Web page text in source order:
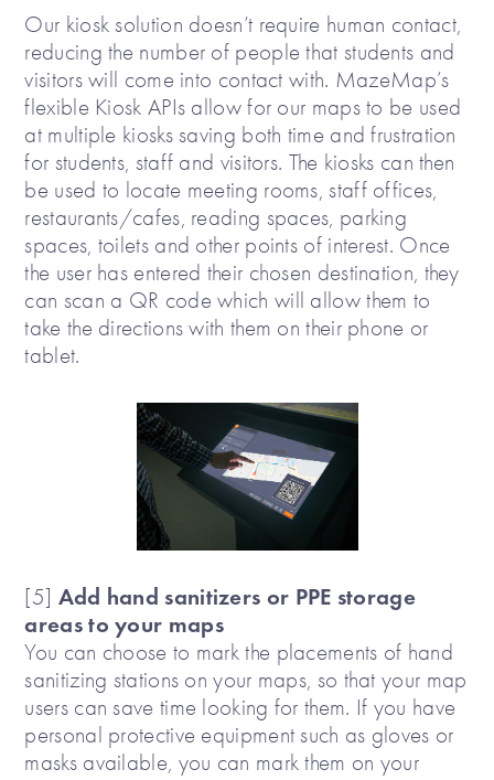
Our kiosk solution doesn’t require human contact,
reducing the number of people that students and
visitors will come into contact with. MazeMap’s
flexible Kiosk APIs allow for our maps to be used
at multiple kiosks saving both time and frustration
for students, staff and visitors. The kiosks can then
be used to locate meeting rooms, staff offices,
restaurants/cafes, reading spaces, parking
spaces, toilets and other points of interest. Once
the user has entered their chosen destination, they
can scan a QR code which will allow them to
take the directions with them on their phone or
tablet.
[5] Add hand sanitizers or PPE storage
areas to your maps
You can choose to mark the placements of hand
sanitizing stations on your maps, so that your map
users can save time looking for them. If you have
personal protective equipment such as gloves or
masks available, you can mark them on your